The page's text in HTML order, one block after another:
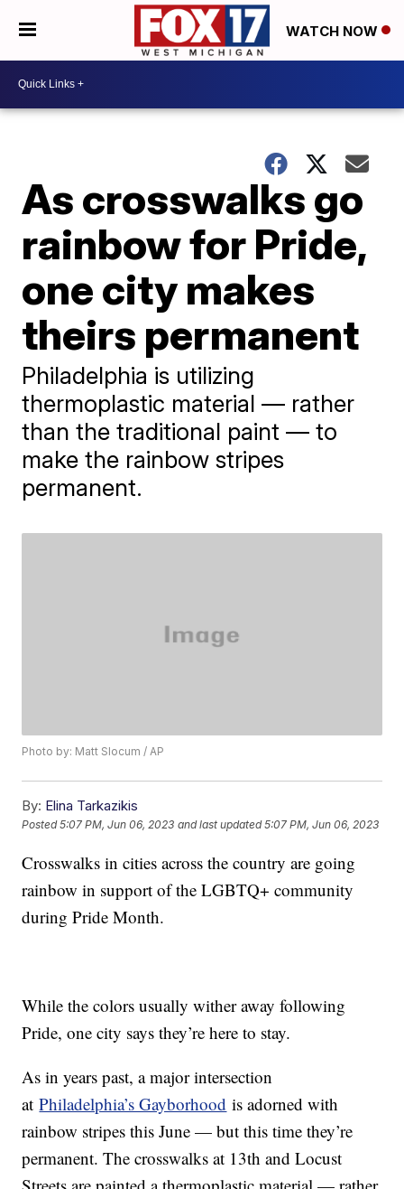
WATCH NOW
As crosswalks go
rainbow for Pride,
one city makes
theirs permanent
Philadelphia is utilizing
thermoplastic material — rather
than the traditional paint — to
make the rainbow stripes
permanent.
Photo by: Matt Slocum / AP
By: Elina Tarkazikis
Posted5:07 PM, Jun 06, 2023 and last updated 5:07 PM, Jun 06, 2023
Crosswalks in cities across the country are going
rainbow in support of the LGBTQ+ community
during Pride Month.
While the colors usually wither away following
Pride, one city says they’re here to stay.
As in years past, a major intersection
atPhiladelphia’s Gayborhood is adorned with
rainbow stripes this June — but this time they’re
permanent. The crosswalks at 13th and Locust